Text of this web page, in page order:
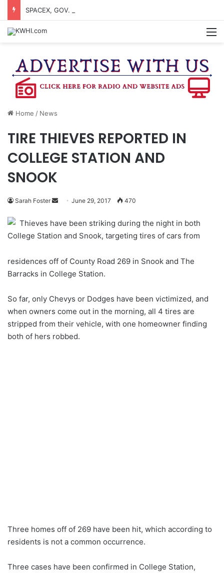
Home / News
TIRE THIEVES REPORTED IN
COLLEGE STATION AND
SNOOK
Sarah Foster
Send
email
June 29, 2017 470
Thieves have been striking during the night in both
College Station and Snook, targeting tires of cars from
residences off of County Road 269 in Snook and The
Barracks in College Station.
So far, only Chevys or Dodges have been victimized, and
when owners come out in the morning, all 4 tires are
stripped from their vehicle, with one homeowner finding
both of hers robbed.
Three homes off of 269 have been hit, which according to
residents is not a common occurrence.
Three cases have been confirmed in College Station,